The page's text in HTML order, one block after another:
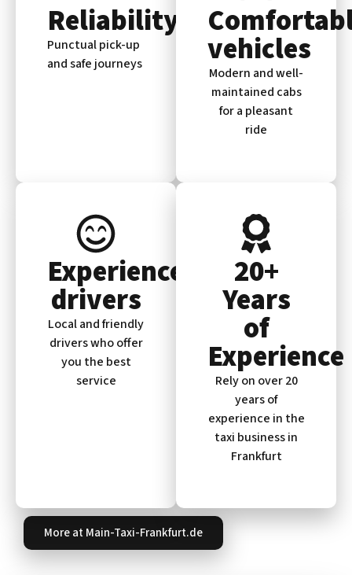
Reliability
Punctual pick-up
and safe journeys
vehicles
Modern and well-
maintained cabs
for a pleasant
ride
Experienced
drivers
Local and friendly
drivers who offer
you the best
service
20+
Years
of
Experience
Rely on over 20
years of
experience in the
taxi business in
Frankfurt
More at Main-Taxi-Frankfurt.de